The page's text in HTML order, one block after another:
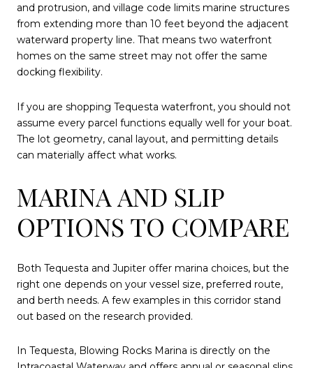
and protrusion, and village code limits marine structures
from extending more than 10 feet beyond the adjacent
waterward property line. That means two waterfront
homes on the same street may not offer the same
docking flexibility.
If you are shopping Tequesta waterfront, you should not
assume every parcel functions equally well for your boat.
The lot geometry, canal layout, and permitting details
can materially affect what works.
MARINA AND SLIP
OPTIONS TO COMPARE
Both Tequesta and Jupiter offer marina choices, but the
right one depends on your vessel size, preferred route,
and berth needs. A few examples in this corridor stand
out based on the research provided.
In Tequesta, Blowing Rocks Marina is directly on the